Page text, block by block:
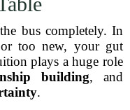
bus completely. In
or too new, your gut
plays a huge role
building, and
.